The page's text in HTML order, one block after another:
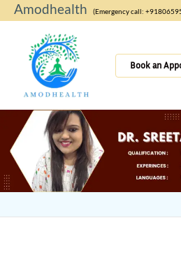
Skip
to
Amodhealth (Emergency call:
Book an